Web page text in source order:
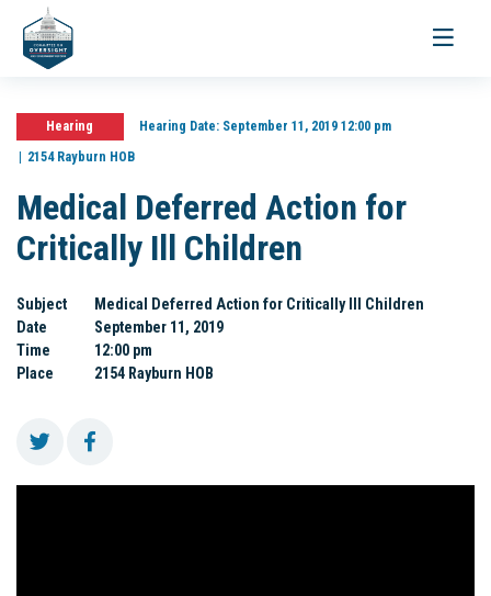
Toggle
Hearing Hearing Date:September 11, 2019 12:00 pm
2154 Rayburn HOB
Medical Deferred Action for
Critically Ill Children
Subject
Medical Deferred Action for Critically Ill Children
Date
September 11, 2019
Time
12:00 pm
Place
2154 Rayburn HOB